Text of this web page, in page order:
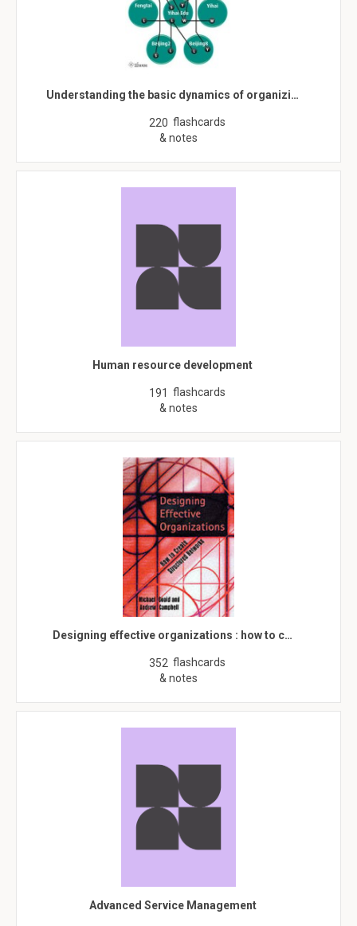
Understanding the basic dynamics of organizi…
220 flashcards
& notes
Human resource development
191 flashcards
& notes
Designing effective organizations : how to c…
352 flashcards
& notes
Advanced Service Management